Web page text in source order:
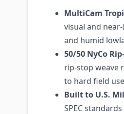
MultiCam
visual and
and humid
50/50 NyCo
rip-stop weave
to hard field
Built to U.S.
SPEC